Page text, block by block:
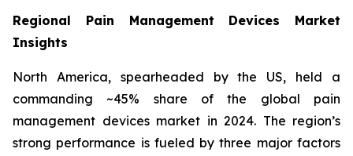
Regional Pain Management Devices Market
Insights
North America, spearheaded by the US, held a
commanding ~45% share of the global pain
management devices market in 2024. The region’s
strong performance is fueled by three major factors